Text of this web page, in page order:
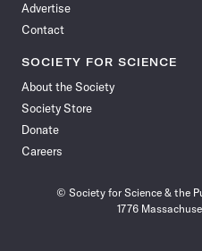
Advertise
Contact
SOCIETY FOR SCIENCE
About the Society
Society Store
Donate
Careers
© Society for Science & the
1776